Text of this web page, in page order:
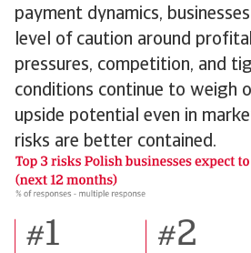
payment dynamics,
level of caution around
pressures, competition, and
conditions continue to weigh
upside potential even in
risks are better contained.